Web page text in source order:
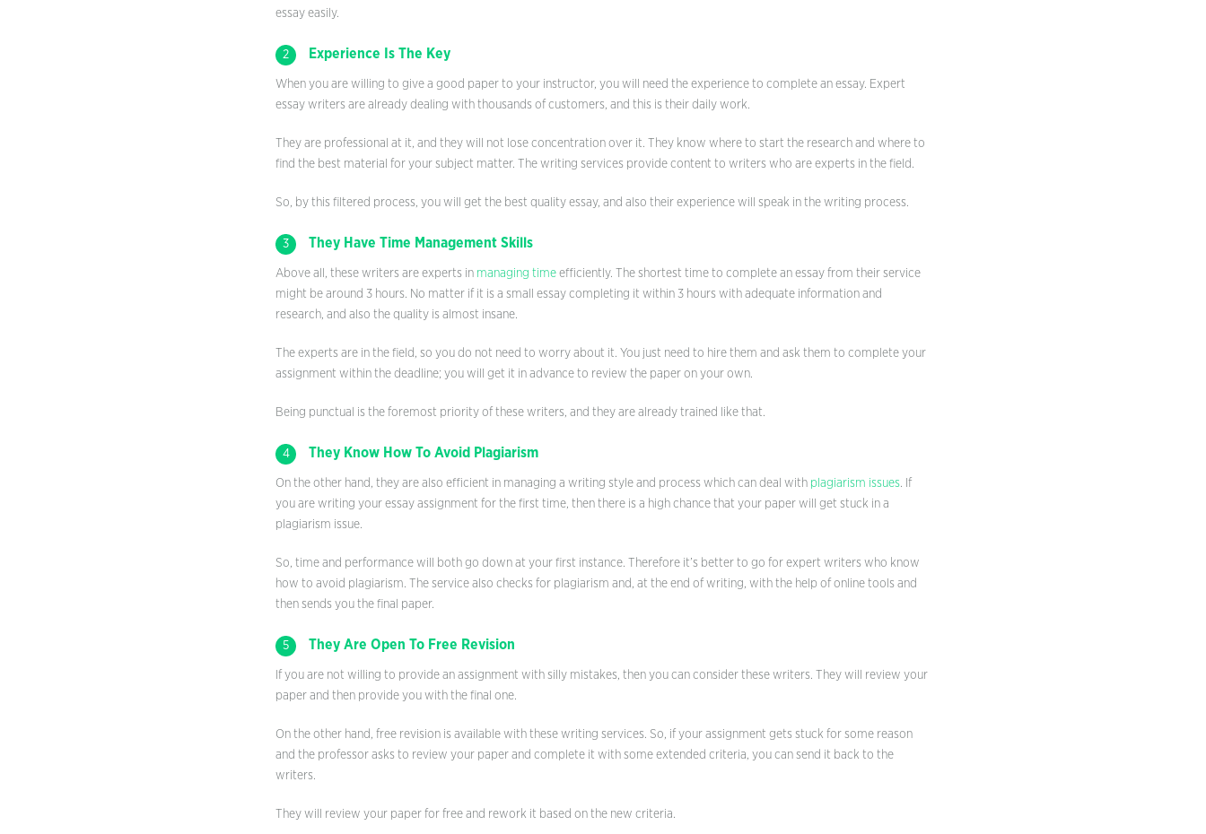
essay easily.
2 Experience Is The Key
When you are willing to give a good paper to your instructor, you will need the experience to complete an essay. Expert
essay writers are already dealing with thousands of customers, and this is their daily work.
They are professional at it, and they will not lose concentration over it. They know where to start the research and where to
find the best material for your subject matter. The writing services provide content to writers who are experts in the field.
So, by this filtered process, you will get the best quality essay, and also their experience will speak in the writing process.
3 They Have Time Management Skills
Above all, these writers are experts in managing time efficiently. The shortest time to complete an essay from their service
might be around 3 hours. No matter if it is a small essay completing it within 3 hours with adequate information and
research, and also the quality is almost insane.
The experts are in the field, so you do not need to worry about it. You just need to hire them and ask them to complete your
assignment within the deadline; you will get it in advance to review the paper on your own.
Being punctual is the foremost priority of these writers, and they are already trained like that.
4 They Know How To Avoid Plagiarism
On the other hand, they are also efficient in managing a writing style and process which can deal with plagiarism issues. If
you are writing your essay assignment for the first time, then there is a high chance that your paper will get stuck in a
plagiarism issue.
So, time and performance will both go down at your first instance. Therefore it’s better to go for expert writers who know
how to avoid plagiarism. The service also checks for plagiarism and, at the end of writing, with the help of online tools and
then sends you the final paper.
5 They Are Open To Free Revision
If you are not willing to provide an assignment with silly mistakes, then you can consider these writers. They will review your
paper and then provide you with the final one.
On the other hand, free revision is available with these writing services. So, if your assignment gets stuck for some reason
and the professor asks to review your paper and complete it with some extended criteria, you can send it back to the
writers.
They will review your paper for free and rework it based on the new criteria.